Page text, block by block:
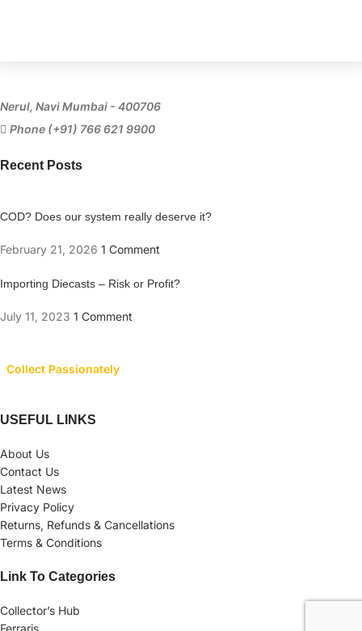
Nerul, Navi Mumbai - 400706
Phone (+91) 766 621 9900
Recent Posts
COD? Does our system really deserve it?
February 21, 2026 1 Comment
Importing Diecasts – Risk or Profit?
July 11, 2023 1 Comment
Collect Passionately
USEFUL LINKS
About Us
Contact Us
Latest News
Privacy Policy
Returns, Refunds & Cancellations
Terms & Conditions
Link To Categories
Collector’s Hub
Ferraris